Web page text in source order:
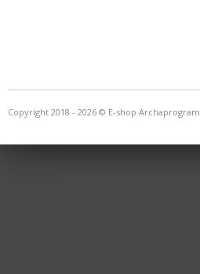
Copyright 2018 - 2026 © E-shop Archaprogram